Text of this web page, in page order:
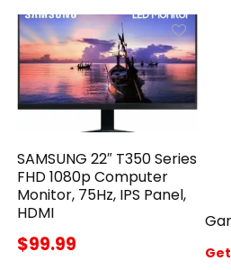
SAMSUNG 22″ T350 Series
FHD 1080p Computer
Monitor, 75Hz, IPS Panel,
HDMI
$99.99